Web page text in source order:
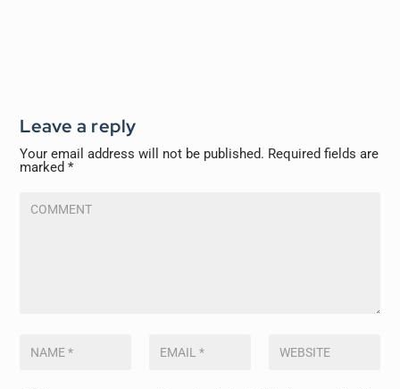
Leave a reply
Your email address will not be published. Required fields are
marked*